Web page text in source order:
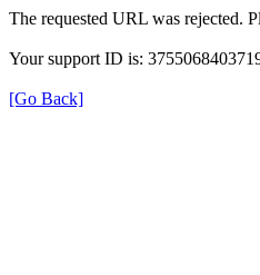
The requested URL was rejected.
Your support ID is:
[Go Back]